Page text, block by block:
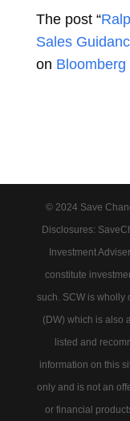
The post “
Sales
on Bloomberg
© 2024 Save
Disclosures:
Investment
constitute
such. SCW is wholly
(DW) which is also
listed and
information on this
only and is not an
or financial